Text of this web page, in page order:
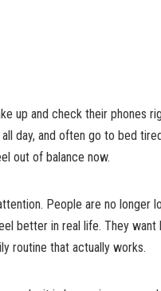
up and check their phones
day, and often go to bed
out of balance now.
People are no longer
better in real life. They
routine that actually works.